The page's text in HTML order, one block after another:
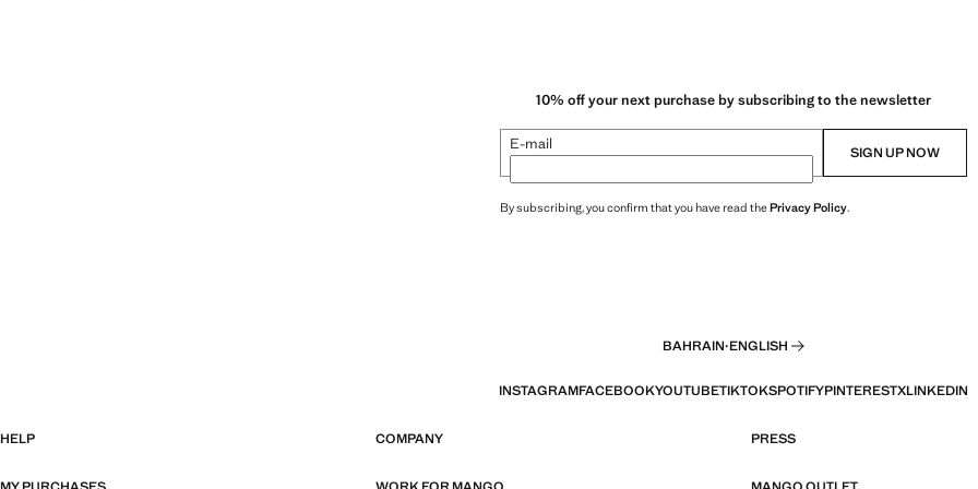
10% off your next purchase by subscribing to the newsletter
E-mail SIGN UP NOW
By subscribing, you confirm that you have read thePrivacy Policy.
BAHRAIN·ENGLISH
INSTAGRAMFACEBOOKYOUTUBETIKTOKSPOTIFYPINTERESTXLINKEDIN
HELP COMPANY PRESS